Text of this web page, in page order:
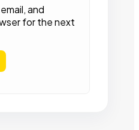
and
for the next